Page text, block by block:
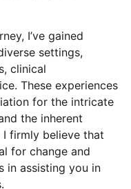
I’ve gained
settings,
clinical
These experiences
for the intricate
the inherent
I firmly believe that
for change and
in assisting you in